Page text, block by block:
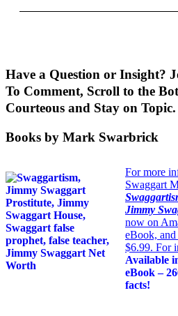
Have a Question or Insight?
To Comment, Scroll to the
Courteous and Stay on Topic.
Books by Mark Swarbrick
For more
Swaggart
Jimmy
now on
eBook,
$6.99. For
Available
eBook –
facts!